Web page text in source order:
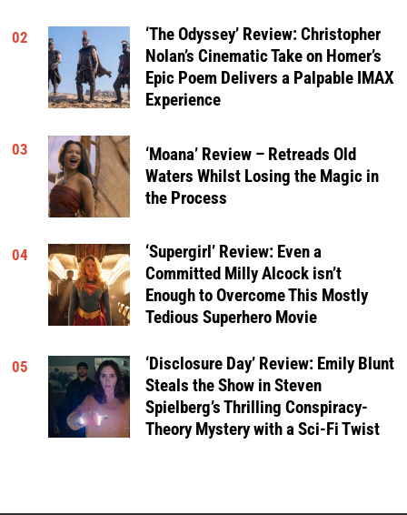
02
‘The Odyssey’ Review: Christopher
Nolan’s Cinematic Take on Homer’s
Epic Poem Delivers a Palpable IMAX
Experience
03
‘Moana’ Review – Retreads Old
Waters Whilst Losing the Magic in
the Process
04
‘Supergirl’ Review: Even a
Committed Milly Alcock isn’t
Enough to Overcome This Mostly
Tedious Superhero Movie
05
‘Disclosure Day’ Review: Emily Blunt
Steals the Show in Steven
Spielberg’s Thrilling Conspiracy-
Theory Mystery with a Sci-Fi Twist